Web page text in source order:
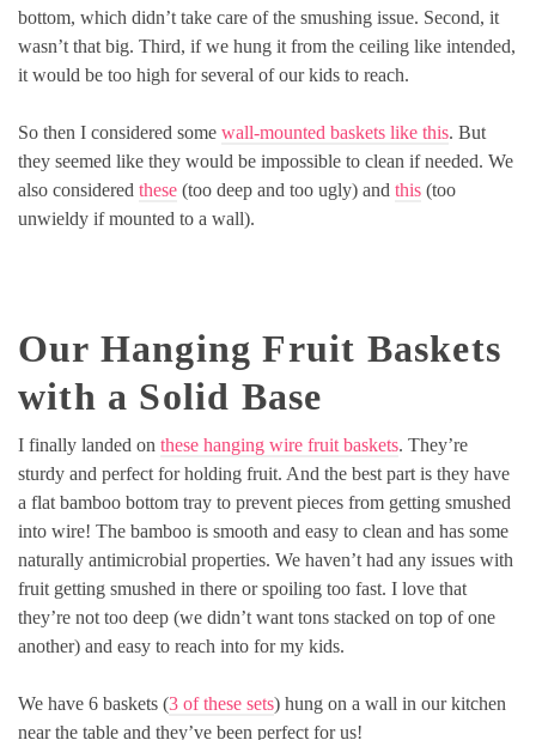
bottom, which didn’t take care of the smushing issue. Second, it
wasn’t that big. Third, if we hung it from the ceiling like intended,
it would be too high for several of our kids to reach.
So then I considered some wall-mounted baskets like this. But
they seemed like they would be impossible to clean if needed. We
also considered these (too deep and too ugly) and this (too
unwieldy if mounted to a wall).
Our Hanging Fruit Baskets
with a Solid Base
I finally landed on these hanging wire fruit baskets. They’re
sturdy and perfect for holding fruit. And the best part is they have
a flat bamboo bottom tray to prevent pieces from getting smushed
into wire! The bamboo is smooth and easy to clean and has some
naturally antimicrobial properties. We haven’t had any issues with
fruit getting smushed in there or spoiling too fast. I love that
they’re not too deep (we didn’t want tons stacked on top of one
another) and easy to reach into for my kids.
We have 6 baskets (3 of these sets) hung on a wall in our kitchen
near the table and they’ve been perfect for us!